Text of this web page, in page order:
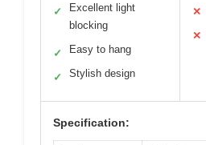
✓
Excellent light
blocking
✓ Easy to hang
✓ Stylish design
✕
✕
Specification: